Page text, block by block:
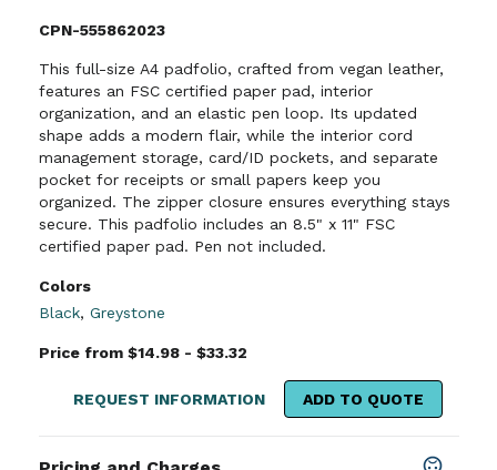
CPN-555862023
This full-size A4 padfolio, crafted from vegan leather,
features an FSC certified paper pad, interior
organization, and an elastic pen loop. Its updated
shape adds a modern flair, while the interior cord
management storage, card/ID pockets, and separate
pocket for receipts or small papers keep you
organized. The zipper closure ensures everything stays
secure. This padfolio includes an 8.5" x 11" FSC
certified paper pad. Pen not included.
Colors
Black, Greystone
Price from $14.98 - $33.32
REQUEST INFORMATION ADD TO QUOTE